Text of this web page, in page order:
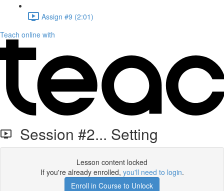
Assign #9 (2:01)
Teach online with
Session #2... Setting
Lesson content locked
If you're already enrolled, you'll need to login.
Enroll in Course to Unlock